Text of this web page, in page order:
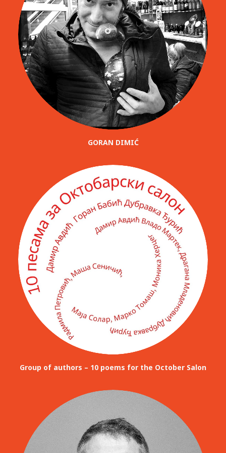
GORAN DIMIĆ
Group of authors – 10 poems for the October Salon